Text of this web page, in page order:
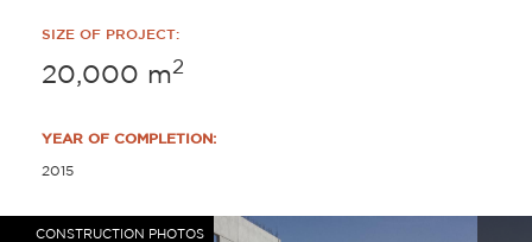
SIZE OF PROJECT:
20,000 m2
YEAR OF COMPLETION:
2015
CONSTRUCTION PHOTOS